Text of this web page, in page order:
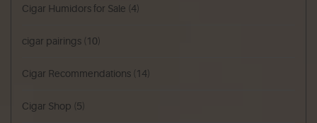
Cigar Humidors for Sale (4)
cigar pairings (10)
Cigar Recommendations (14)
Cigar Shop (5)